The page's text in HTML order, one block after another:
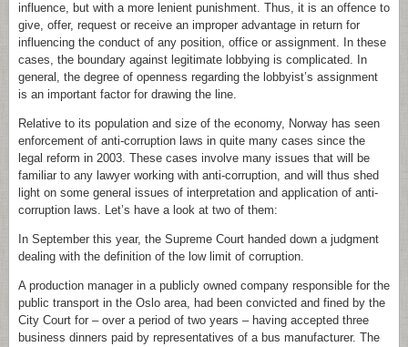
influence, but with a more lenient punishment. Thus, it is an offence to
give, offer, request or receive an improper advantage in return for
influencing the conduct of any position, office or assignment. In these
cases, the boundary against legitimate lobbying is complicated. In
general, the degree of openness regarding the lobbyist’s assignment
is an important factor for drawing the line.
Relative to its population and size of the economy, Norway has seen
enforcement of anti-corruption laws in quite many cases since the
legal reform in 2003. These cases involve many issues that will be
familiar to any lawyer working with anti-corruption, and will thus shed
light on some general issues of interpretation and application of anti-
corruption laws. Let’s have a look at two of them:
In September this year, the Supreme Court handed down a judgment
dealing with the definition of the low limit of corruption.
A production manager in a publicly owned company responsible for the
public transport in the Oslo area, had been convicted and fined by the
City Court for – over a period of two years – having accepted three
business dinners paid by representatives of a bus manufacturer. The